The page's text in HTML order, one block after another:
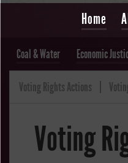
Home
Coal & Water Economic
Voting Rights Actions
Voting